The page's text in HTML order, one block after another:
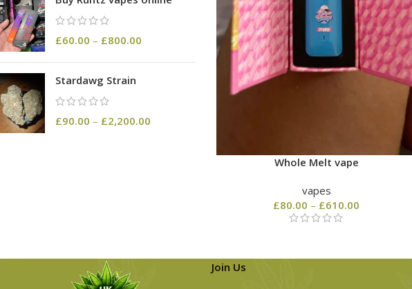
£60.00 – £800.00
Stardawg Strain
£90.00 – £2,200.00
Whole Melt vape
vapes
£80.00 – £610.00
Join Us